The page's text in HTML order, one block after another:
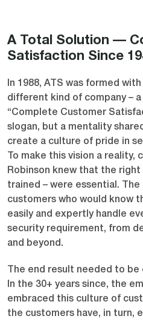
A Total Solution —
Satisfaction Since
In 1988, ATS was formed
different kind of company – a
“Complete Customer
slogan, but a mentality
create a culture of pride in
To make this vision a reality,
Robinson knew that the
trained – were essential.
customers who would know
easily and expertly handle
security requirement, from
and beyond.
The end result needed to
In the 30+ years since, the
embraced this culture of
the customers have, in turn,